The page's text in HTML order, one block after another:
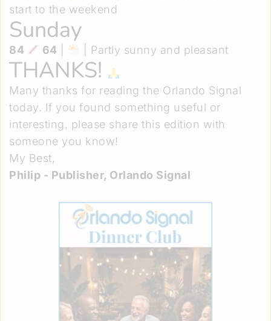
start to the weekend
Sunday
84 64 | Partly sunny and pleasant
THANKS!
Many thanks for reading the Orlando Signal
today. If you found something useful or
interesting, please share this edition with
someone you know!
My Best,
Philip - Publisher, Orlando Signal